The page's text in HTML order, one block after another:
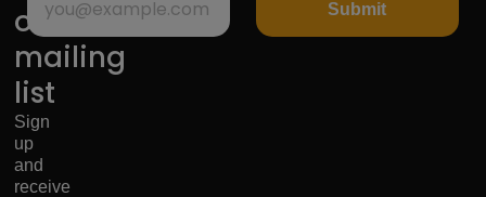
our
mailing
list
Sign
up
and
receive
Submit